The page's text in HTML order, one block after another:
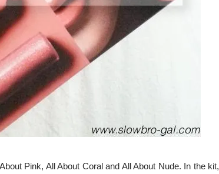
Pink, All About Coral and All About Nude. In the kit,